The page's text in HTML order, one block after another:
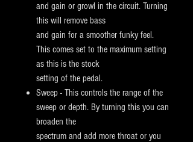
and gain or growl in the circuit. Turning
this will remove bass
and gain for a smoother funky feel.
This comes set to the maximum setting
as this is the stock
setting of the pedal.
Sweep - This controls the range of the
sweep or depth. By turning this you can
broaden the
spectrum and add more throat or you